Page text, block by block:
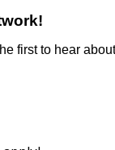
first to hear